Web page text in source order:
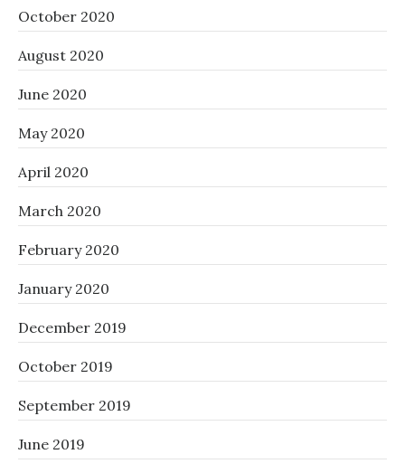
October 2020
August 2020
June 2020
May 2020
April 2020
March 2020
February 2020
January 2020
December 2019
October 2019
September 2019
June 2019